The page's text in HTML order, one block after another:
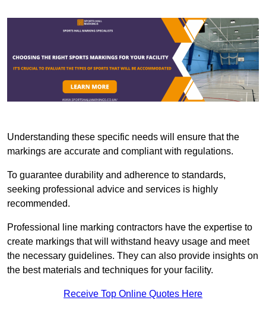
Understanding these specific needs will ensure that the
markings are accurate and compliant with regulations.
To guarantee durability and adherence to standards,
seeking professional advice and services is highly
recommended.
Professional line marking contractors have the expertise to
create markings that will withstand heavy usage and meet
the necessary guidelines. They can also provide insights on
the best materials and techniques for your facility.
Receive Top Online Quotes Here